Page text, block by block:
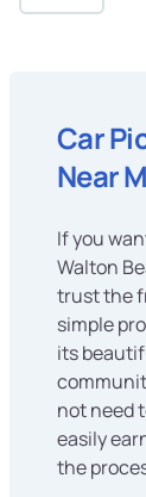
Car
Near
If you
Walton
trust the
simple
its
not need
easily
the